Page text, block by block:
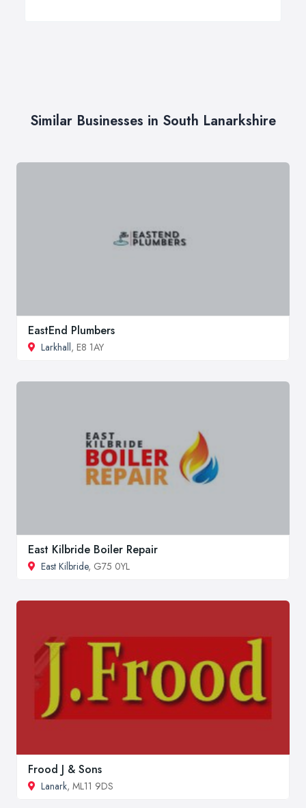
Similar Businesses in South Lanarkshire
EastEnd Plumbers
Larkhall, E8 1AY
East Kilbride Boiler Repair
East Kilbride, G75 0YL
Frood J & Sons
Lanark, ML11 9DS